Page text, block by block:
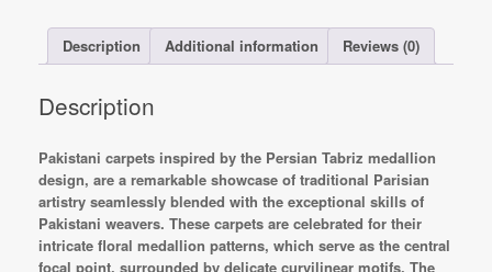
Description Additional information Reviews (0)
Description
Pakistani carpets inspired by the Persian Tabriz medallion
design, are a remarkable showcase of traditional Parisian
artistry seamlessly blended with the exceptional skills of
Pakistani weavers. These carpets are celebrated for their
intricate floral medallion patterns, which serve as the central
focal point, surrounded by delicate curvilinear motifs. The